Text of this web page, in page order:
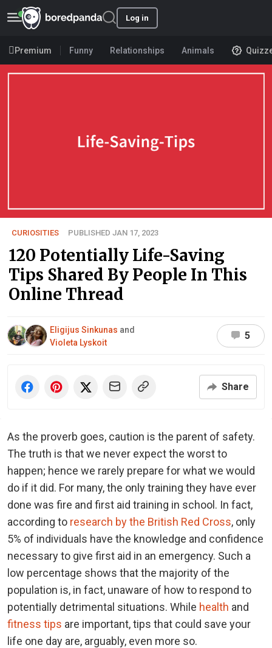
Log in
Premium Funny Relationships Animals
CURIOSITIES PUBLISHED JAN 17, 2023
120 Potentially Life-Saving
Tips Shared By People In This
Online Thread
Eligijus Sinkunas and
Violeta Lyskoit
5
Share
As the proverb goes, caution is the parent of safety.
The truth is that we never expect the worst to
happen; hence we rarely prepare for what we would
do if it did. For many, the only training they have ever
done was fire and first aid training in school. In fact,
according to research by the British Red Cross, only
5% of individuals have the knowledge and confidence
necessary to give first aid in an emergency. Such a
low percentage shows that the majority of the
population is, in fact, unaware of how to respond to
potentially detrimental situations. While health and
fitness tips are important, tips that could save your
life one day are, arguably, even more so.